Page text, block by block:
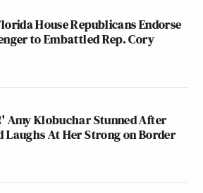
House Republicans Endorse
to Embattled Rep. Cory
Amy Klobuchar Stunned After
Laughs At Her Strong on Border